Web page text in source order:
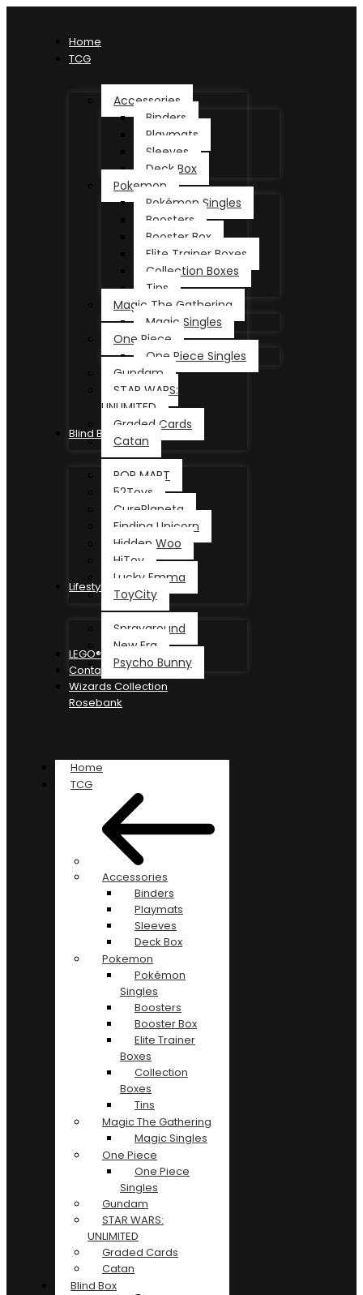
Home
TCG
Accessories
Binders
Playmats
Sleeves
Deck Box
Pokemon
Pokémon Singles
Boosters
Booster Box
Elite Trainer Boxes
Collection Boxes
Tins
Magic The Gathering
Magic Singles
One Piece
One Piece Singles
Gundam
STAR WARS:
UNLIMITED
Graded Cards
Catan
Blind Box
POP MART
52Toys
CurePlaneta
Finding Unicorn
Hidden Woo
HiToy
Lucky Emma
ToyCity
Lifestyle
Sprayground
New Era
Psycho Bunny
LEGO®
Contact
Wizards Collection
Rosebank
Home
TCG
Accessories
Binders
Playmats
Sleeves
Deck Box
Pokemon
Pokémon
Singles
Boosters
Booster Box
Elite Trainer
Boxes
Collection
Boxes
Tins
Magic The Gathering
Magic Singles
One Piece
One Piece
Singles
Gundam
STAR WARS:
UNLIMITED
Graded Cards
Catan
Blind Box